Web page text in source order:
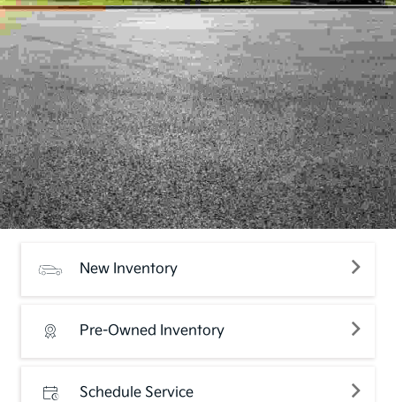
New Inventory
Pre-Owned Inventory
Schedule Service